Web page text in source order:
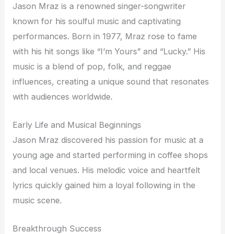
Jason Mraz is a renowned singer-songwriter
known for his soulful music and captivating
performances. Born in 1977, Mraz rose to fame
with his hit songs like “I’m Yours” and “Lucky.” His
music is a blend of pop, folk, and reggae
influences, creating a unique sound that resonates
with audiences worldwide.
Early Life and Musical Beginnings
Jason Mraz discovered his passion for music at a
young age and started performing in coffee shops
and local venues. His melodic voice and heartfelt
lyrics quickly gained him a loyal following in the
music scene.
Breakthrough Success